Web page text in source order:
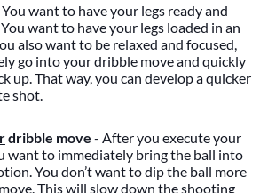
want to have your legs ready and
want to have your legs loaded in an
also want to be relaxed and focused,
go into your dribble move and quickly
up. That way, you can develop a quicker
shot.
dribble move - After you execute your
want to immediately bring the ball into
You don’t want to dip the ball more
This will slow down the shooting